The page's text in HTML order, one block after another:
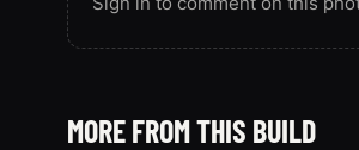
MORE FROM THIS BUILD